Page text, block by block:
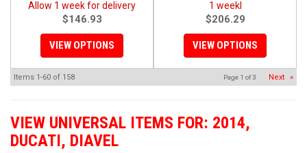
Allow 1 week for delivery
$146.93
VIEW OPTIONS
1 weekl
$206.29
VIEW OPTIONS
Items 1-60 of 158 Page 1 of3 Next »
VIEW UNIVERSAL ITEMS FOR: 2014,
DUCATI, DIAVEL